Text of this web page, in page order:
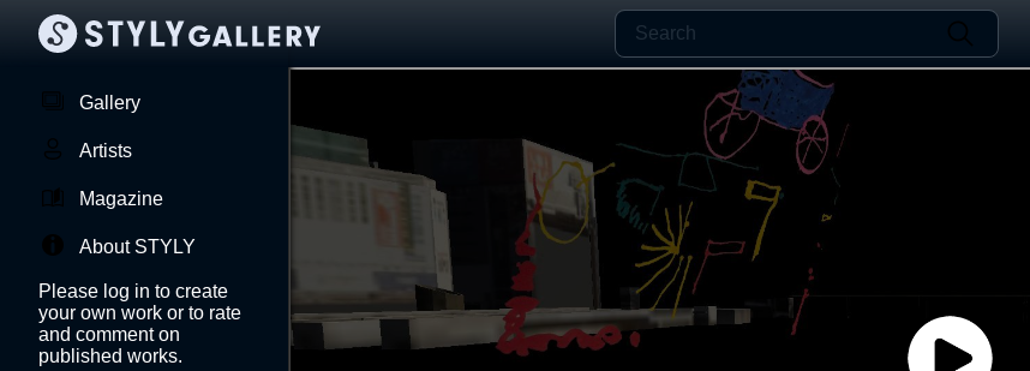
Gallery
Artists
Magazine
About STYLY
Please log in to create
your own work or to rate
and comment on
published works.